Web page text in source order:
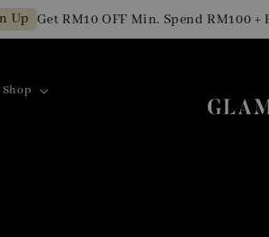
Get RM10 OFF Min. Spend RM100 +
Shop